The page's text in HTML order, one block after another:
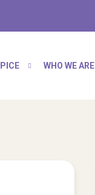
WHO WE ARE